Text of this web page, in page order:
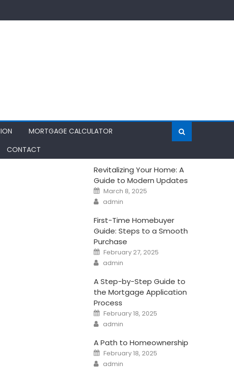
MORTGAGE CALCULATOR
CONTACT
Revitalizing Your Home: A
Guide to Modern Updates
Posted
on
March 8, 2025
Author
admin
First-Time Homebuyer
Guide: Steps to a Smooth
Purchase
Posted
on
February 27, 2025
Author
admin
A Step-by-Step Guide to
the Mortgage Application
Process
Posted
on
February 18, 2025
Author
admin
A Path to Homeownership
Posted
on
February 18, 2025
Author
admin